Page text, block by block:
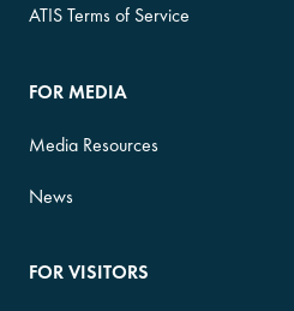
ATIS Terms of Service
FOR MEDIA
Media Resources
News
FOR VISITORS